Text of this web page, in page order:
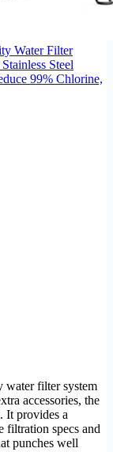
Water Filter
Steel
99% Chlorine,
water filter system
accessories, the
It provides a
filtration specs and
punches well